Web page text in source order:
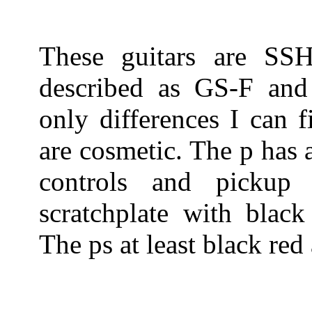
These guitars are
described as GS-F
only differences I can
are cosmetic. The p
controls and
scratchplate with
The ps at least black